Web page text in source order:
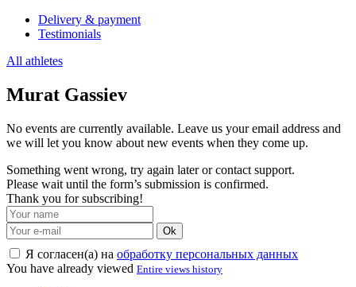
Delivery & payment
Testimonials
All athletes
Murat Gassiev
No events are currently available. Leave us your email address and
we will let you know about new events when they come up.
Something went wrong, try again later or contact support.
Please wait until the form’s submission is confirmed.
Thank you for subscribing!
Ok
Я согласен(а) на обработку персональных данных
You have already viewed Entire views history